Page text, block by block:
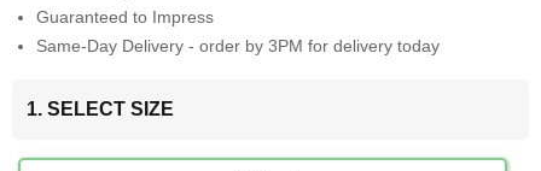
Guaranteed to Impress
Same-Day Delivery - order by 3PM for delivery today
1. SELECT SIZE